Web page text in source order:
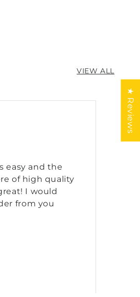
VIEW ALL
easy and the
of high quality
I would
from you
★ Reviews